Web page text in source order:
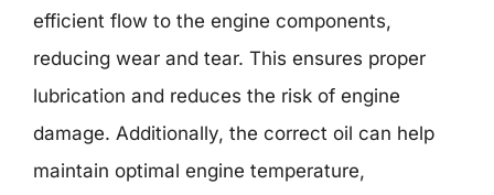
efficient flow to the engine components,
reducing wear and tear. This ensures proper
lubrication and reduces the risk of engine
damage. Additionally, the correct oil can help
maintain optimal engine temperature,